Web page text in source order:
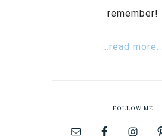
remember!
...read more...
FOLLOW ME